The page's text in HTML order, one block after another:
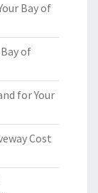
Bay of
of
for Your
Cost